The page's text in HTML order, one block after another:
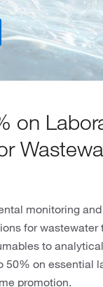
on
monitoring
for wastewater
to
50% on essential
promotion.